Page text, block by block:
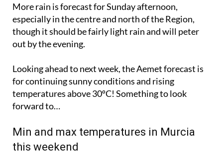
More rain is forecast for Sunday afternoon,
especially in the centre and north of the Region,
though it should be fairly light rain and will peter
out by the evening.
Looking ahead to next week, the Aemet forecast is
for continuing sunny conditions and rising
temperatures above 30ºC! Something to look
forward to…
Min and max temperatures in Murcia
this weekend